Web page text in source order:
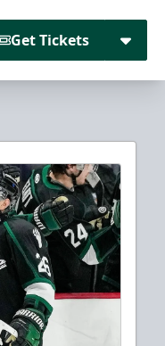
Get Tickets